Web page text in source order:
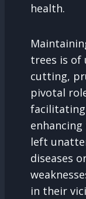
health.
trees is of
cutting,
pivotal
left
diseases
in their